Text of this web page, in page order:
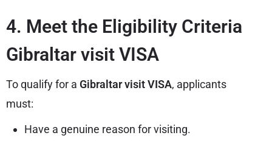
4. Meet the Eligibility Criteria
Gibraltar visit VISA
To qualify for a Gibraltar visit VISA, applicants
must:
Have a genuine reason for visiting.